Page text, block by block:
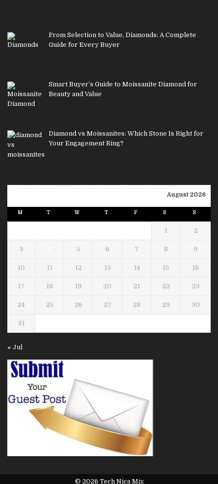
From Selection to Value, Diamonds: A Complete
Guide for Every Buyer
Smart Buyer’s Guide to Moissanite Diamond for
Beauty and Value
Diamond vs Moissanites: Which Stone Is Right for
Your Engagement Ring?
August 2026
M T W T F S S
1 2
3 5 6 7 8 9
10 11 12 13 14 15 16
17 18 19 20 21 22 23
24 25 26 27 28 29 30
31
« Jul
© 2026 Tech Nica Mix